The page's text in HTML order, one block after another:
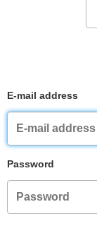
E-mail address
Password